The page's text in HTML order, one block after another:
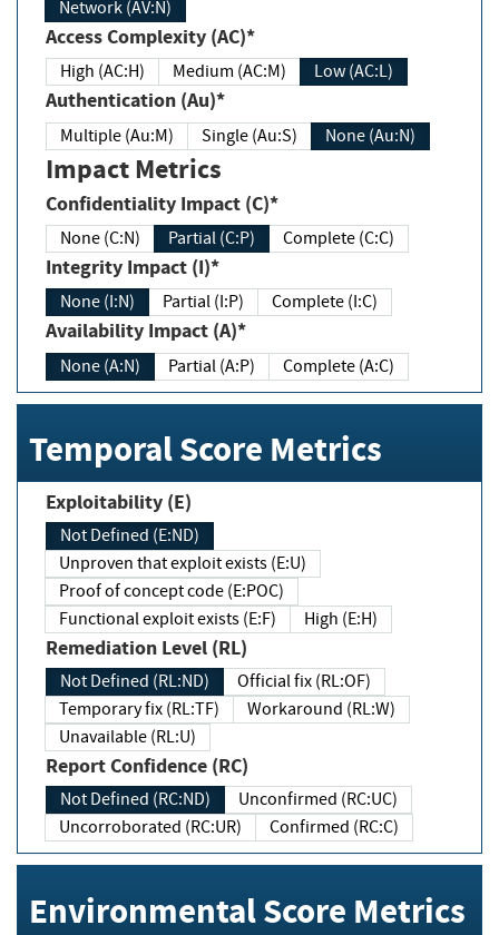
Network (AV:N)
Access Complexity (AC)*
High (AC:H) Medium (AC:M) Low (AC:L)
Authentication (Au)*
Multiple (Au:M) Single (Au:S) None (Au:N)
Impact Metrics
Confidentiality Impact (C)*
None (C:N) Partial (C:P) Complete (C:C)
Integrity Impact (I)*
None (I:N) Partial (I:P) Complete (I:C)
Availability Impact (A)*
None (A:N) Partial (A:P) Complete (A:C)
Temporal Score Metrics
Exploitability (E)
Not Defined (E:ND)
Unproven that exploit exists (E:U)
Proof of concept code (E:POC)
Functional exploit exists (E:F)
High (E:H)
Remediation Level (RL)
Not Defined (RL:ND)
Official fix (RL:OF)
Temporary fix (RL:TF)
Workaround (RL:W)
Unavailable (RL:U)
Report Confidence (RC)
Not Defined (RC:ND)
Unconfirmed (RC:UC)
Uncorroborated (RC:UR)
Confirmed (RC:C)
Environmental Score Metrics